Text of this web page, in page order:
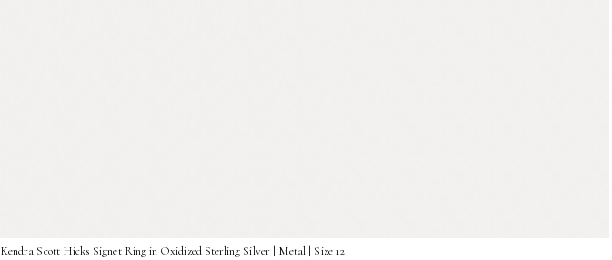
Kendra Scott Hicks Signet Ring in Oxidized Sterling Silver | Metal | Size 12